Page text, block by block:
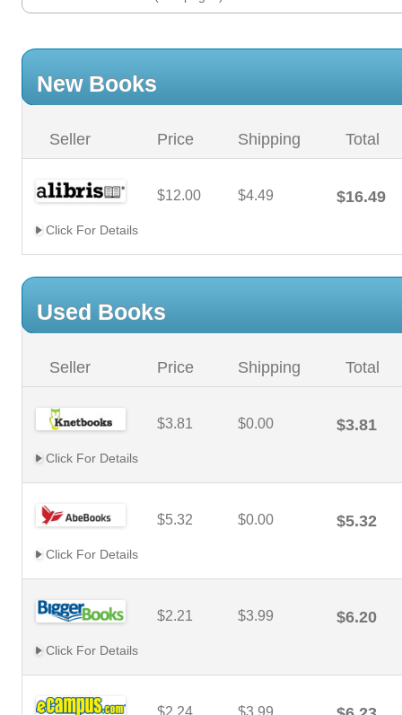
New Books
Seller Price Shipping Total
$12.00 $4.49 $16.49
Click For Details
Used Books
Seller Price Shipping Total
$3.81 $0.00 $3.81
Click For Details
$5.32 $0.00 $5.32
Click For Details
$2.21 $3.99 $6.20
Click For Details
$2.24 $3.99